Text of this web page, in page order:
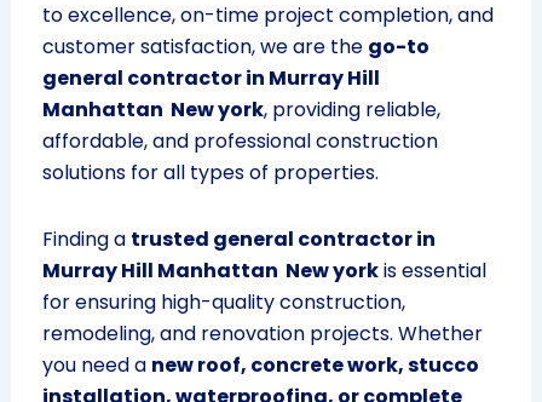
to excellence, on-time project completion, and
customer satisfaction, we are the go-to
general contractor in Murray Hill
Manhattan New york, providing reliable,
affordable, and professional construction
solutions for all types of properties.
Finding a trusted general contractor in
Murray Hill Manhattan New yorkis essential
for ensuring high-quality construction,
remodeling, and renovation projects. Whether
you need a new roof, concrete work, stucco